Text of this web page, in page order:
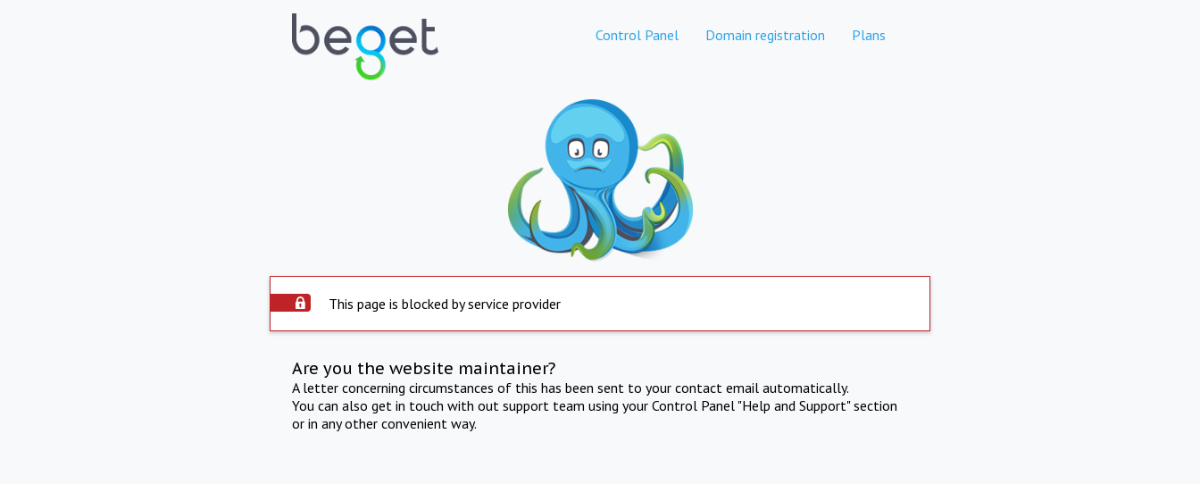
Control Panel Domain registration Plans
This page is blocked by service provider
Are you the website maintainer?
A letter concerning circumstances of this has been sent to your contact email automatically.
You can also get in touch with out support team using your Control Panel "Help and Support" section
or in any other convenient way.